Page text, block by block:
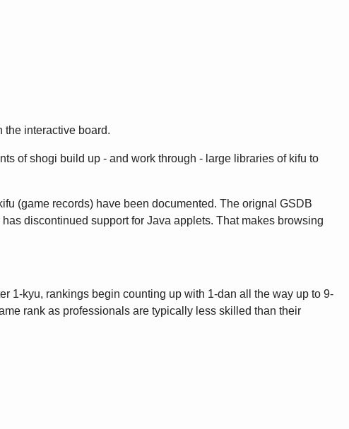
the interactive board.
of shogi build up - and work through - large libraries of kifu to
(game records) have been documented. The orignal GSDB
discontinued support for Java applets. That makes browsing
1-kyu, rankings begin counting up with 1-dan all the way up to 9-
rank as professionals are typically less skilled than their